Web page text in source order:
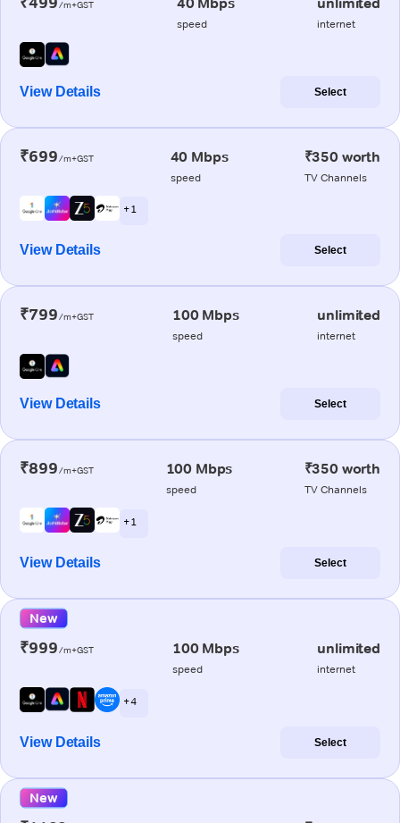
/m+GST
speed internet
View Details Select
₹699/m+GST 40 Mbps
speed
₹350 worth
TV Channels
+ 1
View Details Select
₹799/m+GST 100 Mbps
speed
unlimited
internet
View Details Select
₹899/m+GST 100 Mbps
speed
₹350 worth
TV Channels
+ 1
View Details Select
New
₹999/m+GST 100 Mbps
speed
unlimited
internet
+ 4
View Details Select
New